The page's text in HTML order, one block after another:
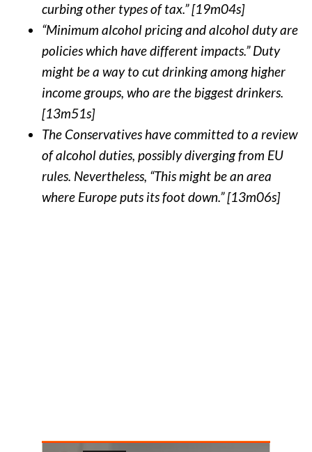
curbing other types of tax.” [19m04s]
“Minimum alcohol pricing and alcohol duty are
policies which have different impacts.” Duty
might be a way to cut drinking among higher
income groups, who are the biggest drinkers.
[13m51s]
The Conservatives have committed to a review
of alcohol duties, possibly diverging from EU
rules. Nevertheless, “This might be an area
where Europe puts its foot down.” [13m06s]